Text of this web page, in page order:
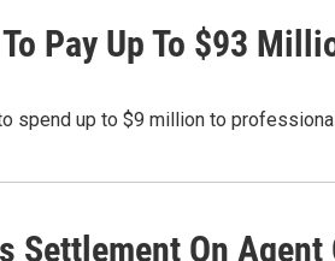
Pay Up To $93
spend up to $9 million to
Settlement On